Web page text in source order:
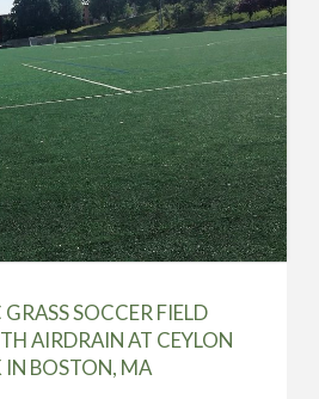
SOCCER FIELD
AIRDRAIN AT CEYLON
IN BOSTON, MA